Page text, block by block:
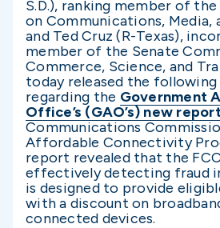
S.D.), ranking member of
on Communications, Media,
and Ted Cruz (R-Texas),
member of the Senate
Commerce, Science, and
today released the
regarding the Government
Office’s (GAO’s) new
Communications
Affordable Connectivity
report revealed that the
effectively detecting fraud
is designed to provide
with a discount on
connected devices.